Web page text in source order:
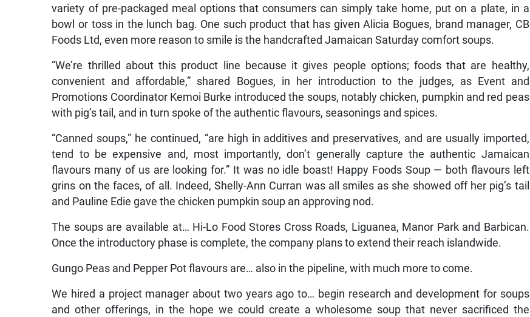
variety of pre-packaged meal options that consumers can simply take home, put on a plate, in a
bowl or toss in the lunch bag. One such product that has given Alicia Bogues, brand manager, CB
Foods Ltd, even more reason to smile is the handcrafted Jamaican Saturday comfort soups.
“We’re thrilled about this product line because it gives people options; foods that are healthy,
convenient and affordable,” shared Bogues, in her introduction to the judges, as Event and
Promotions Coordinator Kemoi Burke introduced the soups, notably chicken, pumpkin and red peas
with pig’s tail, and in turn spoke of the authentic flavours, seasonings and spices.
“Canned soups,” he continued, “are high in additives and preservatives, and are usually imported,
tend to be expensive and, most importantly, don’t generally capture the authentic Jamaican
flavours many of us are looking for.” It was no idle boast! Happy Foods Soup — both flavours left
grins on the faces, of all. Indeed, Shelly-Ann Curran was all smiles as she showed off her pig’s tail
and Pauline Edie gave the chicken pumpkin soup an approving nod.
The soups are available at… Hi-Lo Food Stores Cross Roads, Liguanea, Manor Park and Barbican.
Once the introductory phase is complete, the company plans to extend their reach islandwide.
Gungo Peas and Pepper Pot flavours are… also in the pipeline, with much more to come.
We hired a project manager about two years ago to… begin research and development for soups
and other offerings, in the hope we could create a wholesome soup that never sacrificed the